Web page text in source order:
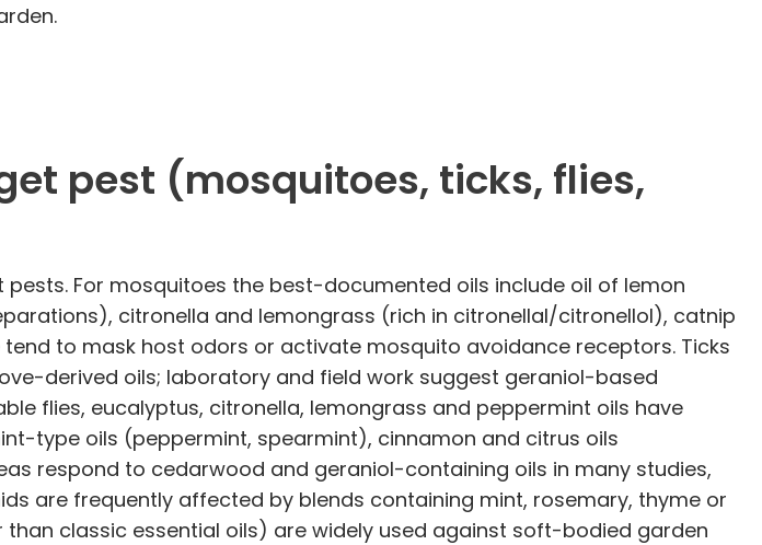
pest (mosquitoes, ticks, flies,
For mosquitoes the best-documented oils include oil of lemon
citronella and lemongrass (rich in citronellal/citronellol), catnip
to mask host odors or activate mosquito avoidance receptors. Ticks
derived oils; laboratory and field work suggest geraniol-based
flies, eucalyptus, citronella, lemongrass and peppermint oils have
type oils (peppermint, spearmint), cinnamon and citrus oils
respond to cedarwood and geraniol-containing oils in many studies,
are frequently affected by blends containing mint, rosemary, thyme or
classic essential oils) are widely used against soft-bodied garden